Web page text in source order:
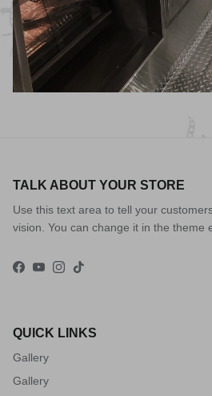
TALK ABOUT YOUR STORE
Use this text area to tell your
vision. You can change it in the theme
Facebook
YouTube
Instagram
TikTok
QUICK LINKS
Gallery
Gallery